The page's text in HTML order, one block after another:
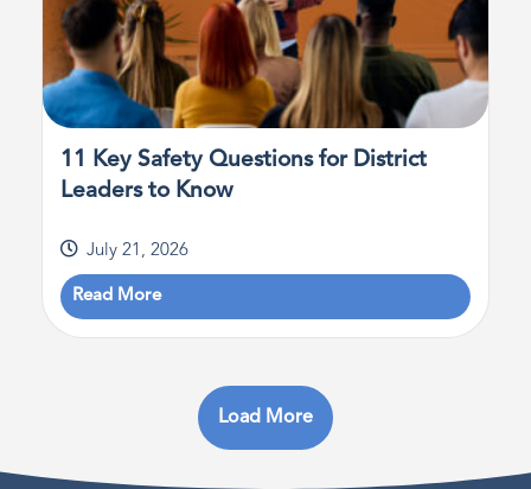
11 Key Safety Questions for District
Leaders to Know
July 21, 2026
Read More
Load More